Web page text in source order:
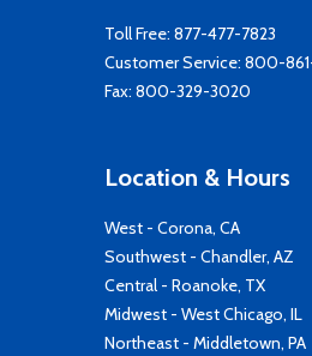
Toll Free: 877-477-7823
Customer Service: 800-
Fax: 800-329-3020
Location & Hours
West - Corona, CA
Southwest - Chandler, AZ
Central - Roanoke, TX
Midwest - West Chicago, IL
Northeast - Middletown, PA